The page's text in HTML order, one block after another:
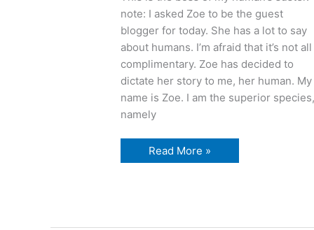
note: I asked Zoe to be the guest
blogger for today. She has a lot to say
about humans. I’m afraid that it’s not all
complimentary. Zoe has decided to
dictate her story to me, her human. My
name is Zoe. I am the superior species,
namely
Vacuum
cleaners
Read More »